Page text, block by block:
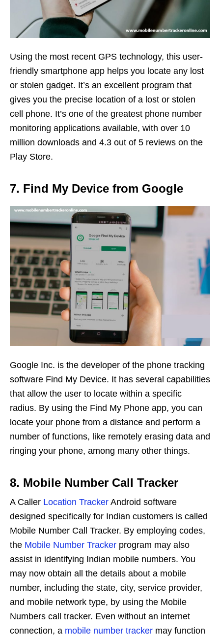
Using the most recent GPS technology, this user-
friendly smartphone app helps you locate any lost
or stolen gadget. It’s an excellent program that
gives you the precise location of a lost or stolen
cell phone. It’s one of the greatest phone number
monitoring applications available, with over 10
million downloads and 4.3 out of 5 reviews on the
Play Store.
7. Find My Device from Google
Google Inc. is the developer of the phone tracking
software Find My Device. It has several capabilities
that allow the user to locate within a specific
radius. By using the Find My Phone app, you can
locate your phone from a distance and perform a
number of functions, like remotely erasing data and
ringing your phone, among many other things.
8. Mobile Number Call Tracker
A Caller Location Tracker Android software
designed specifically for Indian customers is called
Mobile Number Call Tracker. By employing codes,
the Mobile Number Tracker program may also
assist in identifying Indian mobile numbers. You
may now obtain all the details about a mobile
number, including the state, city, service provider,
and mobile network type, by using the Mobile
Numbers call tracker. Even without an internet
connection, a mobile number tracker may function